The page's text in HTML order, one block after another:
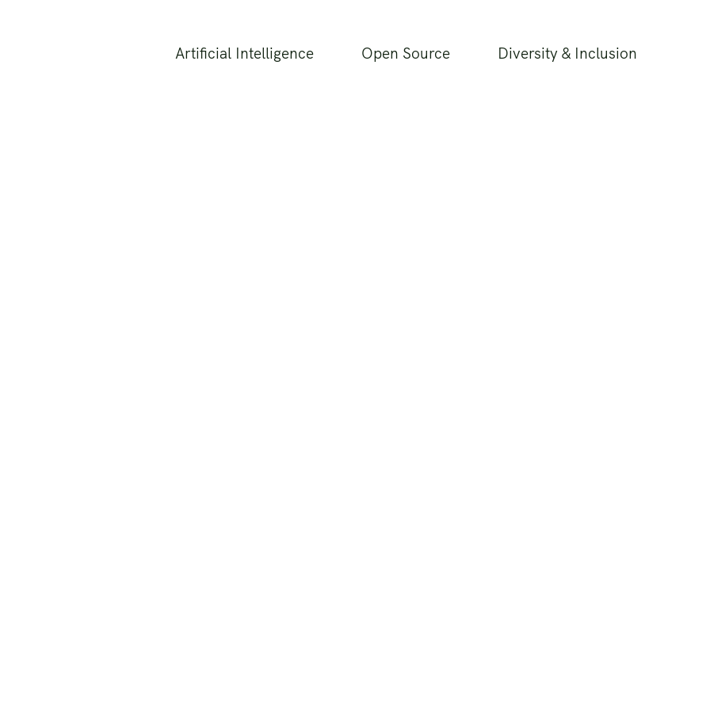
Artificial Intelligence Open Source Diversity & Inclusion